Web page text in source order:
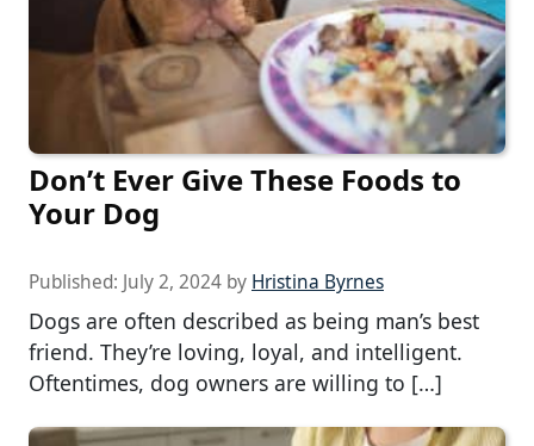
Don’t Ever Give These Foods to
Your Dog
Published: July 2, 2024 by Hristina Byrnes
Dogs are often described as being man’s best
friend. They’re loving, loyal, and intelligent.
Oftentimes, dog owners are willing to […]